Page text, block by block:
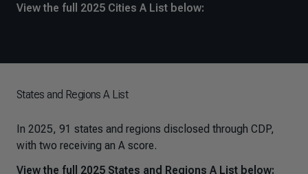
View the full 2025 Cities A List below:
States and Regions A List
In 2025, 91 states and regions disclosed through CDP,
with two receiving an A score.
View the full 2025 States and Regions A List below: